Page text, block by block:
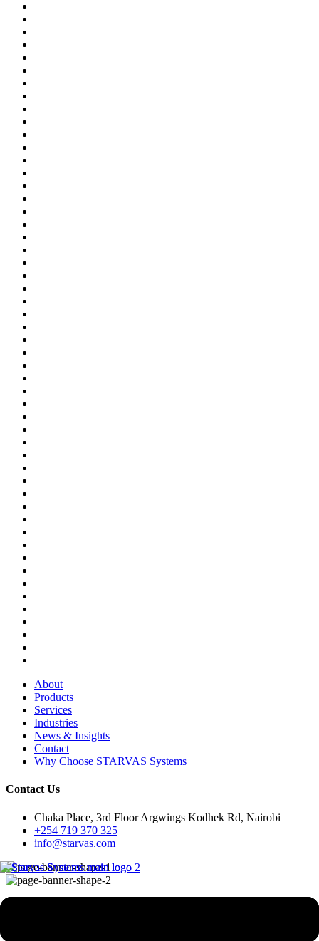
About
Products
Services
Industries
News & Insights
Contact
Why Choose STARVAS Systems
Contact Us
Chaka Place, 3rd Floor Argwings Kodhek Rd, Nairobi
+254 719 370 325
info@starvas.com